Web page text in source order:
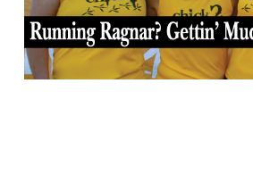
GHS - Ghana Cedis
GIP - Gibraltar Pounds
GMD - Gambia Dalasi